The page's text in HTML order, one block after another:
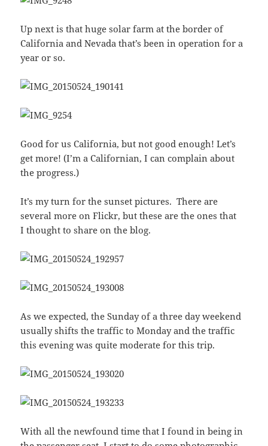
Up next is that huge solar farm at the border of
California and Nevada that’s been in operation for a
year or so.
Good for us California, but not good enough! Let’s
get more! (I’m a Californian, I can complain about
the progress.)
It’s my turn for the sunset pictures. There are
several more on Flickr, but these are the ones that
I thought to share on the blog.
As we expected, the Sunday of a three day weekend
usually shifts the traffic to Monday and the traffic
this evening was quite moderate for this trip.
With all the newfound time that I found in being in